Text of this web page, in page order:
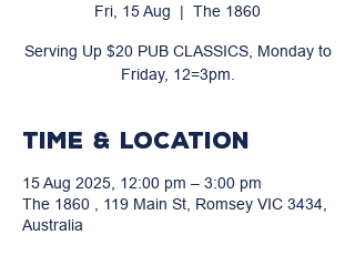
Fri, 15 Aug
  |
The 1860
Serving Up $20 PUB CLASSICS, Monday to
Friday, 12=3pm.
Time & Location
15 Aug 2025, 12:00 pm – 3:00 pm
The 1860 , 119 Main St, Romsey VIC 3434,
Australia